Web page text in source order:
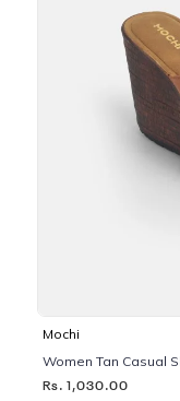
Mochi
Women Tan Casual
Rs. 1,030.00